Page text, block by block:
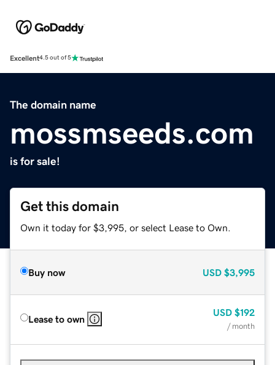
Excellent4.5 out of 5
The domain name
mossmseeds.com
is for sale!
Get this domain
Own it today for $3,995, or select Lease to Own.
Buy now USD $3,995
Lease to own
USD $192
/ month